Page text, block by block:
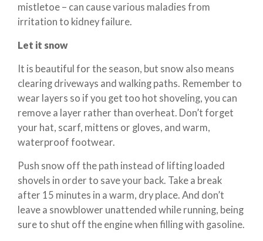
mistletoe – can cause various maladies from
irritation to kidney failure.
Let it snow
It is beautiful for the season, but snow also means
clearing driveways and walking paths. Remember to
wear layers so if you get too hot shoveling, you can
remove a layer rather than overheat. Don’t forget
your hat, scarf, mittens or gloves, and warm,
waterproof footwear.
Push snow off the path instead of lifting loaded
shovels in order to save your back. Take a break
after 15 minutes in a warm, dry place. And don’t
leave a snowblower unattended while running, being
sure to shut off the engine when filling with gasoline.